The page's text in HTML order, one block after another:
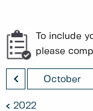
To include
please
October
2022